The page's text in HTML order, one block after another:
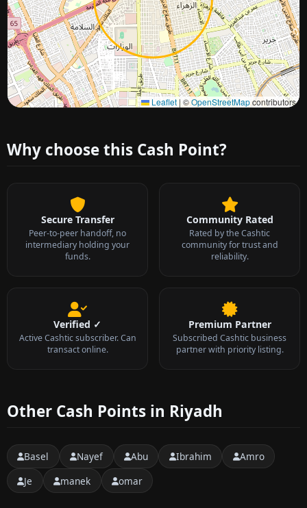
Leaflet |©OpenStreetMapcontributors
Approximate city location
Why choose this Cash Point?
Secure Transfer
Peer-to-peer handoff, no
intermediary holding your
funds.
Community Rated
Rated by the Cashtic
community for trust and
reliability.
Verified ✓
Active Cashtic subscriber. Can
transact online.
Premium Partner
Subscribed Cashtic business
partner with priority listing.
Other Cash Points in Riyadh
Basel Nayef Abu Ibrahim
Amro
Je
manek omar